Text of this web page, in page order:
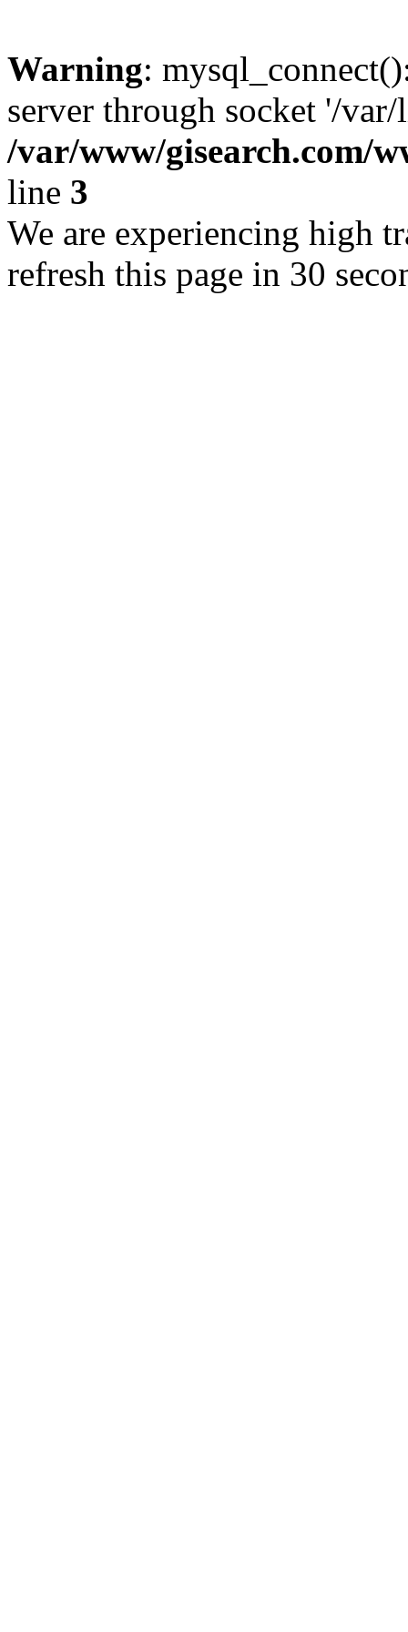
Warning:
server through socket '/
/var/www/gisearch.com/
line 3
We are experiencing high
refresh this page in 30